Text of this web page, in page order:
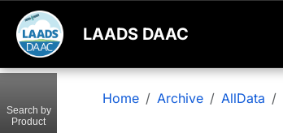
LAADS DAAC
Home Archive AllData
Search by
Product